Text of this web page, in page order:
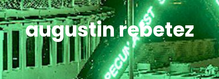
augustin rebetez